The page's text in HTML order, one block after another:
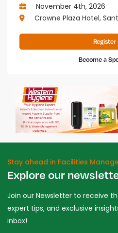
November 4th, 2026
Crowne Plaza Hotel,
Become a
Stay ahead in Facilities
Explore our
Join our Newsletter to receive
expert tips, and exclusive
inbox!